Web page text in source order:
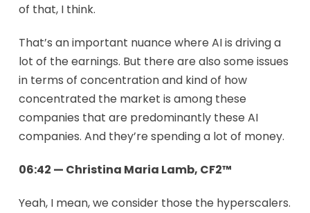
of that, I think.
That’s an important nuance where AI is driving a
lot of the earnings. But there are also some issues
in terms of concentration and kind of how
concentrated the market is among these
companies that are predominantly these AI
companies. And they’re spending a lot of money.
06:42 — Christina Maria Lamb, CF2™
Yeah, I mean, we consider those the hyperscalers.